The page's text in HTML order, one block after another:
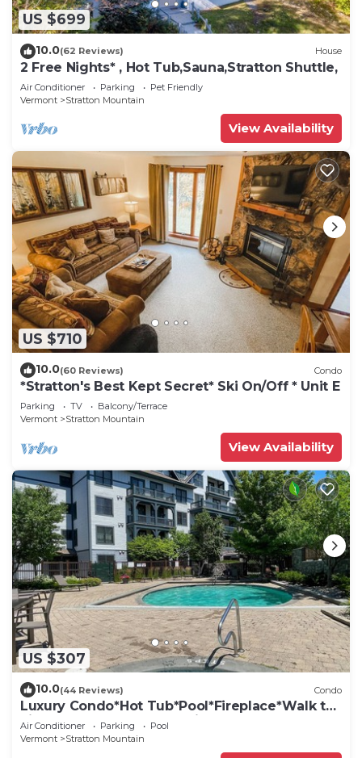
US $699
10.0(62 Reviews) House
2 Free Nights* , Hot Tub,Sauna,Stratton Shuttle,
Air Conditioner Parking
Pet Friendly
Vermont
Stratton Mountain
View Availability
US $710
10.0(60 Reviews) Condo
*Stratton's Best Kept Secret* Ski On/Off * Unit E
Parking TV
Balcony/Terrace
Vermont
Stratton Mountain
View Availability
US $307
10.0(44 Reviews) Condo
Luxury Condo*Hot Tub*Pool*Fireplace*Walk to
Lifts*Near Golf Course & Fitness Ctr
Air Conditioner Parking
Pool
Vermont
Stratton Mountain